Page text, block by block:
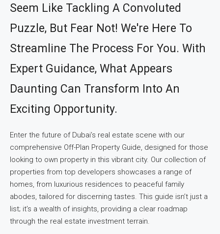
Seem Like Tackling A Convoluted
Puzzle, But Fear Not! We're Here To
Streamline The Process For You. With
Expert Guidance, What Appears
Daunting Can Transform Into An
Exciting Opportunity.
Enter the future of Dubai’s real estate scene with our
comprehensive Off-Plan Property Guide, designed for those
looking to own property in this vibrant city. Our collection of
properties from top developers showcases a range of
homes, from luxurious residences to peaceful family
abodes, tailored for discerning tastes. This guide isn’t just a
list; it’s a wealth of insights, providing a clear roadmap
through the real estate investment terrain.